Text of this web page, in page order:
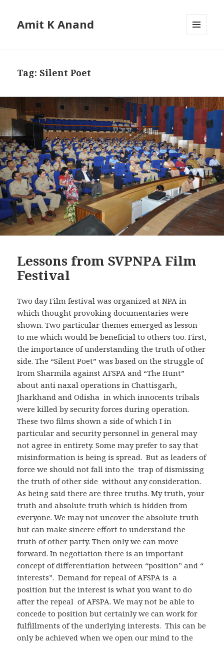
Amit K Anand
Tag:Silent Poet
Lessons from SVPNPA Film
Festival
Two day Film festival was organized at NPA in
which thought provoking documentaries were
shown. Two particular themes emerged as lesson
to me which would be beneficial to others too. First,
the importance of understanding the truth of other
side. The “Silent Poet” was based on the struggle of
Irom Sharmila against AFSPA and “The Hunt”
about anti naxal operations in Chattisgarh,
Jharkhand and Odisha in which innocents tribals
were killed by security forces during operation.
These two films shown a side of which I in
particular and security personnel in general may
not agree in entirety. Some may prefer to say that
misinformation is being is spread. But as leaders of
force we should not fall into the trap of dismissing
the truth of other side without any consideration.
As being said there are three truths. My truth, your
truth and absolute truth which is hidden from
everyone. We may not uncover the absolute truth
but can make sincere effort to understand the
truth of other party. Then only we can move
forward. In negotiation there is an important
concept of differentiation between “position” and “
interests”. Demand for repeal of AFSPA is a
position but the interest is what you want to do
after the repeal of AFSPA. We may not be able to
concede to position but certainly we can work for
fulfillments of the underlying interests. This can be
only be achieved when we open our mind to the